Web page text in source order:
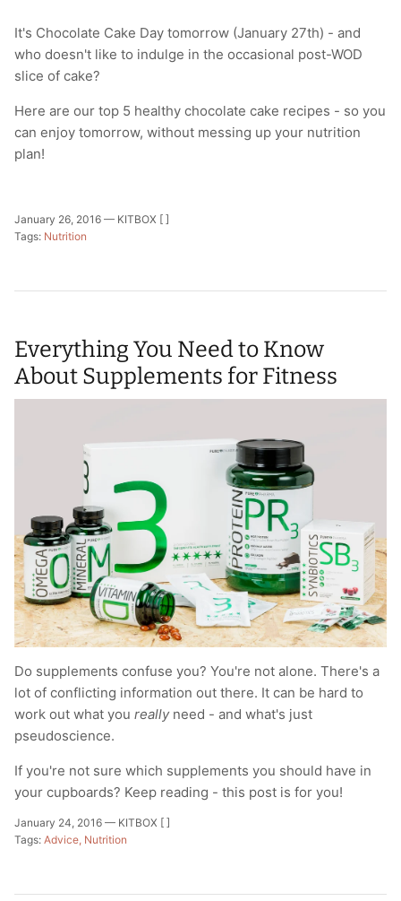
It's Chocolate Cake Day tomorrow (January 27th) - and
who doesn't like to indulge in the occasional post-WOD
slice of cake?
Here are our top 5 healthy chocolate cake recipes - so you
can enjoy tomorrow, without messing up your nutrition
plan!
January 26, 2016 — KITBOX [ ]
Tags: Nutrition
Everything You Need to Know
About Supplements for Fitness
Do supplements confuse you? You're not alone. There's a
lot of conflicting information out there. It can be hard to
work out what you reallyneed - and what's just
pseudoscience.
If you're not sure which supplements you should have in
your cupboards? Keep reading - this post is for you!
January 24, 2016 — KITBOX [ ]
Tags: Advice Nutrition